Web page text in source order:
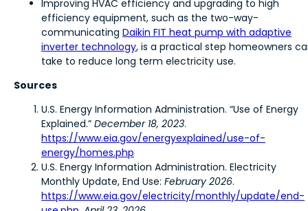
Improving HVAC efficiency and upgrading to high
efficiency equipment, such as the two-way-
communicating Daikin FIT heat pump with adaptive
inverter technology, is a practical step homeowners
take to reduce long term electricity use.
Sources
U.S. Energy Information Administration. “Use of Energy
Explained.” December 18, 2023.
https://www.eia.gov/energyexplained/use-of-
energy/homes.php
U.S. Energy Information Administration. Electricity
Monthly Update, End Use: February 2026.
https://www.eia.gov/electricity/monthly/update/end-